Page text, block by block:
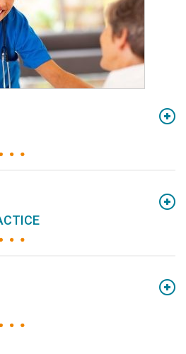
you’re already a nurse, or
working towards
LPN.